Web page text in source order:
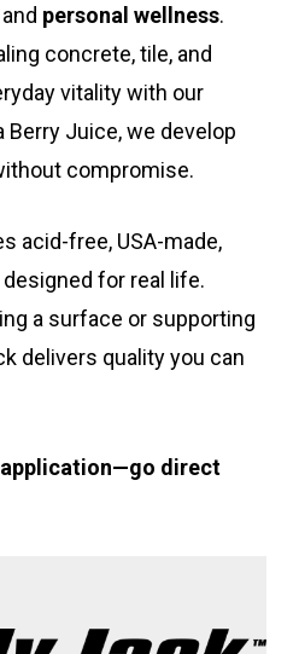
personal wellness.
concrete, tile, and
vitality with our
Berry Juice, we develop
compromise.
acid-free, USA-made,
for real life.
a surface or supporting
delivers quality you can
direct